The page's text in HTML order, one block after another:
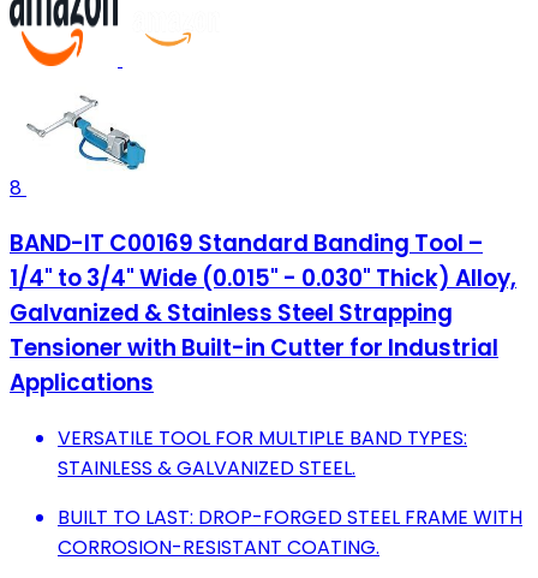
8
BAND-IT C00169 Standard Banding Tool –
1/4" to 3/4" Wide (0.015" - 0.030" Thick) Alloy,
Galvanized & Stainless Steel Strapping
Tensioner with Built-in Cutter for Industrial
Applications
VERSATILE TOOL FOR MULTIPLE BAND TYPES:
STAINLESS & GALVANIZED STEEL.
BUILT TO LAST: DROP-FORGED STEEL FRAME WITH
CORROSION-RESISTANT COATING.